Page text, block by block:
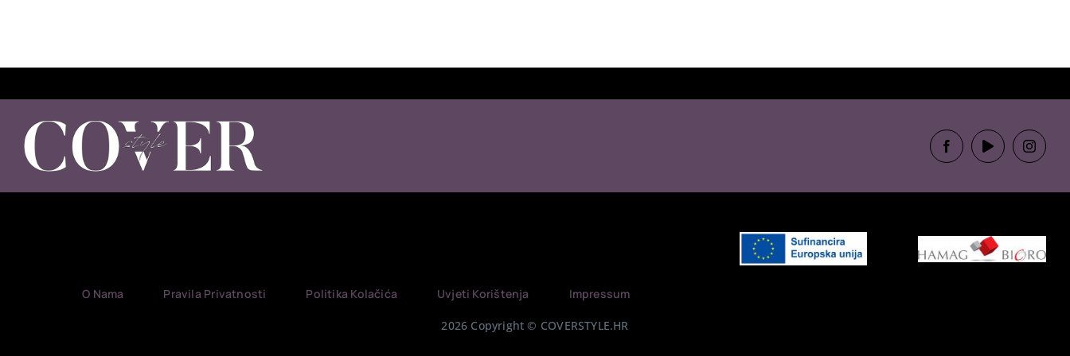
O Nama Pravila Privatnosti Politika Kolačića Uvjeti Korištenja Impressum
2026 Copyright © COVERSTYLE.HR